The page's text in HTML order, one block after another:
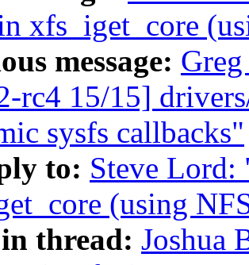
xfs_iget_core
message:
rc4 15/15]
sysfs callbacks"
to: Steve Lord:
(using
thread: Joshua